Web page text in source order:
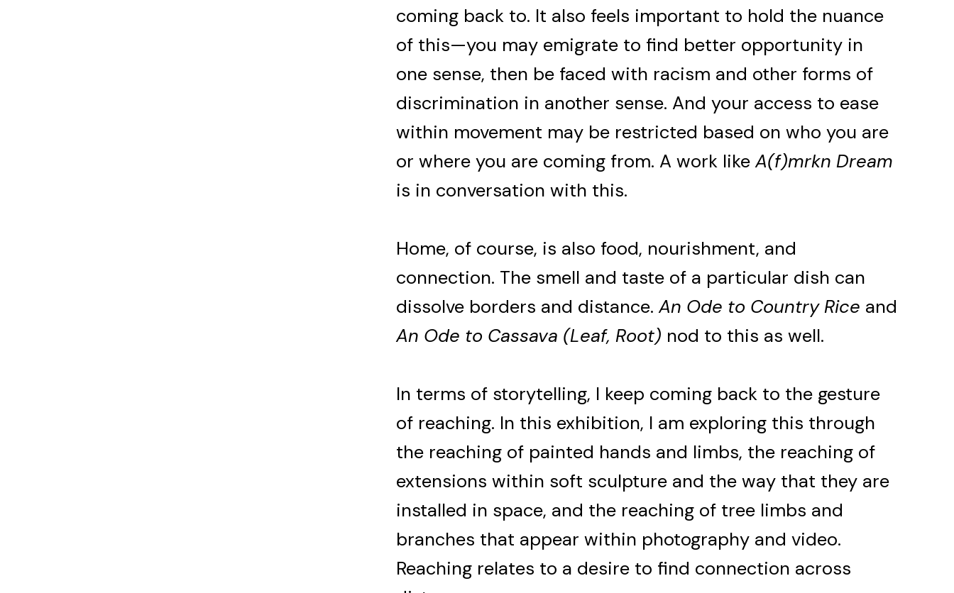
coming back to. It also feels important to hold the nuance
of this—you may emigrate to find better opportunity in
one sense, then be faced with racism and other forms of
discrimination in another sense. And your access to ease
within movement may be restricted based on who you are
or where you are coming from. A work likeA(f)mrkn Dream
is in conversation with this.
Home, of course, is also food, nourishment, and
connection. The smell and taste of a particular dish can
dissolve borders and distance.An Ode to Country Rice and
An Ode to Cassava (Leaf, Root) nod to this as well.
In terms of storytelling, I keep coming back to the gesture
of reaching. In this exhibition, I am exploring this through
the reaching of painted hands and limbs, the reaching of
extensions within soft sculpture and the way that they are
installed in space, and the reaching of tree limbs and
branches that appear within photography and video.
Reaching relates to a desire to find connection across